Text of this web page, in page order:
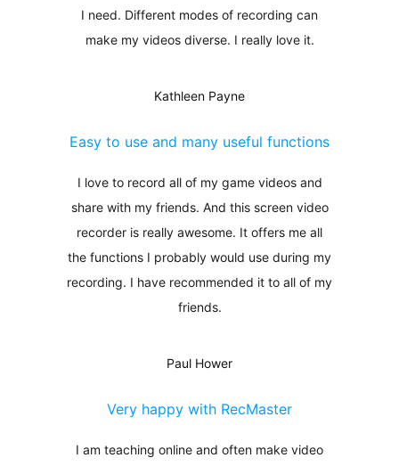
I need. Different modes of recording can
make my videos diverse. I really love it.
Kathleen Payne
Easy to use and many useful functions
I love to record all of my game videos and
share with my friends. And this screen video
recorder is really awesome. It offers me all
the functions I probably would use during my
recording. I have recommended it to all of my
friends.
Paul Hower
Very happy with RecMaster
I am teaching online and often make video